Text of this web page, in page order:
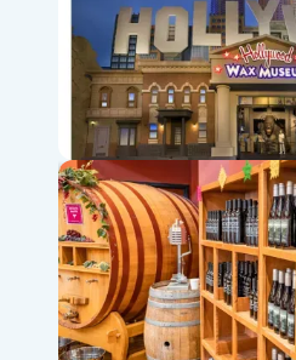
Hollywood Wax Museum